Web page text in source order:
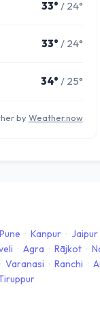
33° / 24°
33° / 24°
34° / 25°
by Weather.now
Pune · Kanpur · Jaipur
· Agra · Rājkot ·
· Varanasi · Ranchi ·